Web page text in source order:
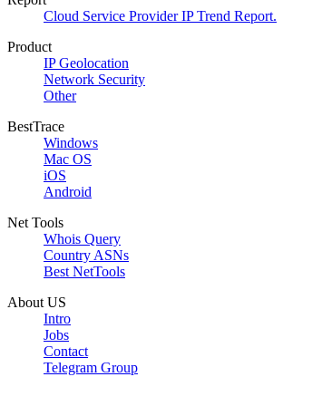
Cloud Service Provider IP Trend Report.
Product
IP Geolocation
Network Security
Other
BestTrace
Windows
Mac OS
iOS
Android
Net Tools
Whois Query
Country ASNs
Best NetTools
About US
Intro
Jobs
Contact
Telegram Group